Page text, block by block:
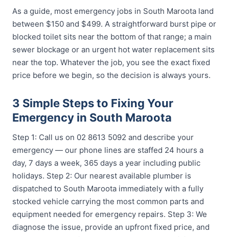
As a guide, most emergency jobs in South Maroota land
between $150 and $499. A straightforward burst pipe or
blocked toilet sits near the bottom of that range; a main
sewer blockage or an urgent hot water replacement sits
near the top. Whatever the job, you see the exact fixed
price before we begin, so the decision is always yours.
3 Simple Steps to Fixing Your
Emergency in South Maroota
Step 1: Call us on 02 8613 5092 and describe your
emergency — our phone lines are staffed 24 hours a
day, 7 days a week, 365 days a year including public
holidays. Step 2: Our nearest available plumber is
dispatched to South Maroota immediately with a fully
stocked vehicle carrying the most common parts and
equipment needed for emergency repairs. Step 3: We
diagnose the issue, provide an upfront fixed price, and